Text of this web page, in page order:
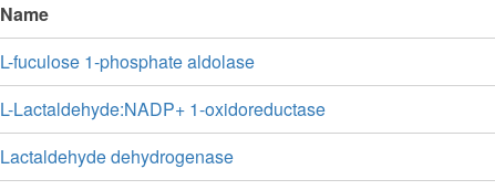
Name
L-fuculose 1-phosphate aldolase
L-Lactaldehyde:NADP+ 1-oxidoreductase
Lactaldehyde dehydrogenase